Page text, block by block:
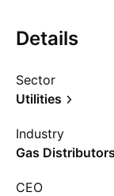
Details
Sector
Utilities
Industry
Gas Distributors
CEO